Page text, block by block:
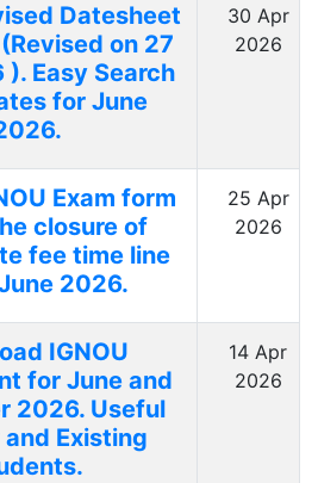
Datesheet
on 27
Easy Search
for June
30 Apr
2026
Exam form
closure of
fee time line
2026.
25 Apr
2026
IGNOU
for June and
2026. Useful
Existing
14 Apr
2026